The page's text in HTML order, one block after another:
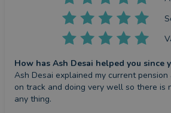
How has Ash Desai helped you since
Ash Desai explained my current
on track and doing very well so there is
any thing.